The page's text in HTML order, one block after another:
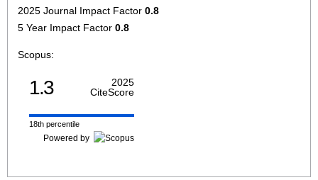
2025 Journal Impact Factor 0.8
5 Year Impact Factor 0.8
Scopus:
1.3
2025
CiteScore
18th percentile
Powered by